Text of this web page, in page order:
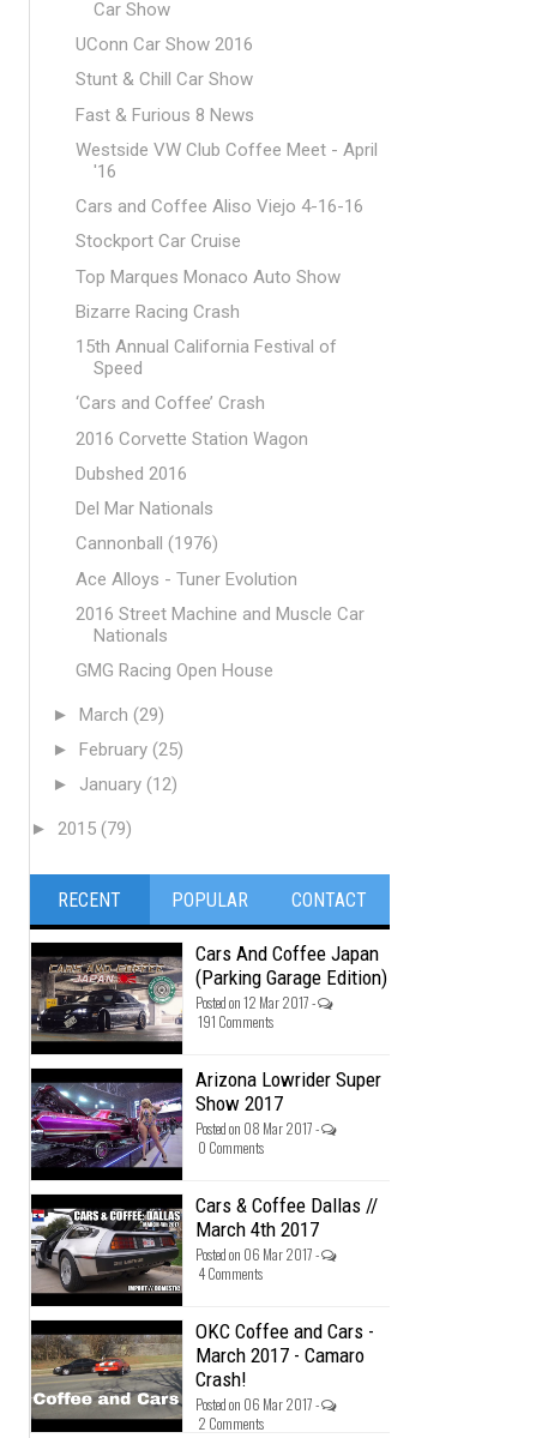
Car Show
UConn Car Show 2016
Stunt & Chill Car Show
Fast & Furious 8 News
Westside VW Club Coffee Meet - April
'16
Cars and Coffee Aliso Viejo 4-16-16
Stockport Car Cruise
Top Marques Monaco Auto Show
Bizarre Racing Crash
15th Annual California Festival of
Speed
‘Cars and Coffee’ Crash
2016 Corvette Station Wagon
Dubshed 2016
Del Mar Nationals
Cannonball (1976)
Ace Alloys - Tuner Evolution
2016 Street Machine and Muscle Car
Nationals
GMG Racing Open House
► March (29)
► February (25)
► January (12)
► 2015 (79)
RECENT POPULAR CONTACT
Cars And Coffee Japan
(Parking Garage Edition)
Posted on 12 Mar 2017 -
191 Comments
Arizona Lowrider Super
Show 2017
Posted on 08 Mar 2017 -
0 Comments
Cars & Coffee Dallas //
March 4th 2017
Posted on 06 Mar 2017 -
4 Comments
OKC Coffee and Cars -
March 2017 - Camaro
Crash!
Posted on 06 Mar 2017 -
2 Comments